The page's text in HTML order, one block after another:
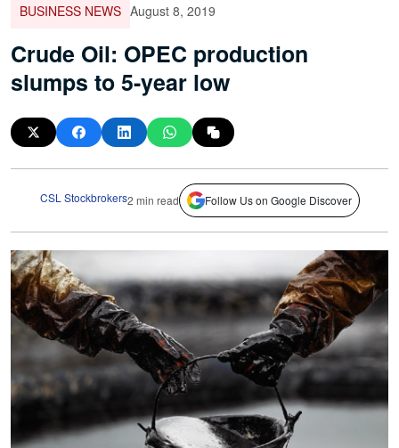
BUSINESS NEWS August 8, 2019
Crude Oil: OPEC production
slumps to 5-year low
CSL Stockbrokers2 min read Follow Us on Google Discover